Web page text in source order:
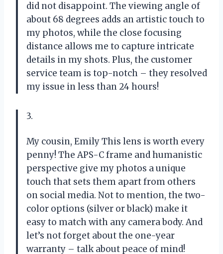
did not disappoint. The viewing angle of
about 68 degrees adds an artistic touch to
my photos, while the close focusing
distance allows me to capture intricate
details in my shots. Plus, the customer
service team is top-notch – they resolved
my issue in less than 24 hours!
3.
My cousin, Emily This lens is worth every
penny! The APS-C frame and humanistic
perspective give my photos a unique
touch that sets them apart from others
on social media. Not to mention, the two-
color options (silver or black) make it
easy to match with any camera body. And
let’s not forget about the one-year
warranty – talk about peace of mind!